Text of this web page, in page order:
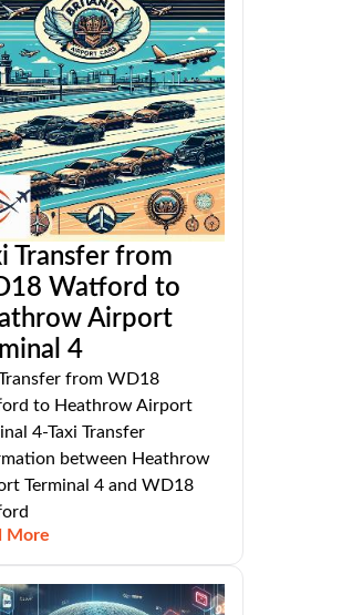
Transfer from
Watford to
Airport
4
from WD18
to Heathrow Airport
4-Taxi Transfer
between Heathrow
Terminal 4 and WD18
More